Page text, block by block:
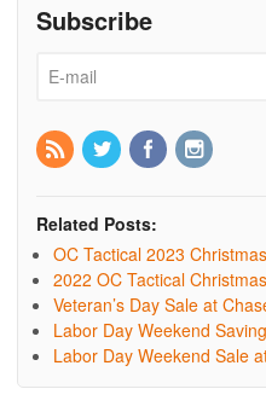
Subscribe
Related Posts:
OC Tactical 2023
2022 OC Tactical
Veteran’s Day Sale at
Labor Day Weekend
Labor Day Weekend Sale